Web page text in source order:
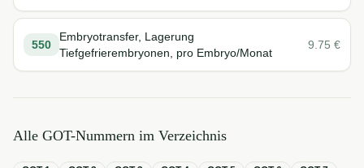
550
Embryotransfer, Lagerung
Tiefgefrierembryonen, pro Embryo/Monat
9.75 €
Alle GOT-Nummern im Verzeichnis